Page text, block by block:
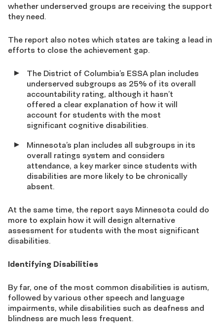
whether underserved groups are receiving the support
they need.
The report also notes which states are taking a lead in
efforts to close the achievement gap.
The District of Columbia’s ESSA plan includes
underserved subgroups as 25% of its overall
accountability rating, although it hasn’t
offered a clear explanation of how it will
account for students with the most
significant cognitive disabilities.
Minnesota’s plan includes all subgroups in its
overall ratings system and considers
attendance, a key marker since students with
disabilities are more likely to be chronically
absent.
At the same time, the report says Minnesota could do
more to explain how it will design alternative
assessment for students with the most significant
disabilities.
Identifying Disabilities
By far, one of the most common disabilities is autism,
followed by various other speech and language
impairments, while disabilities such as deafness and
blindness are much less frequent.